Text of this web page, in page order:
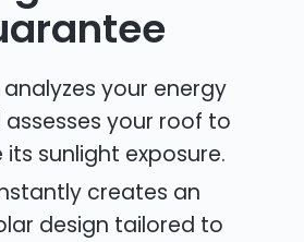
your energy
your roof to
sunlight exposure.
creates an
design tailored to